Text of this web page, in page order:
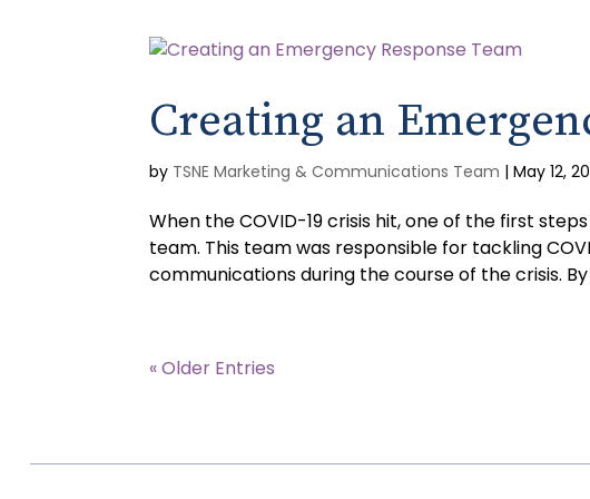
Creating an
by TSNE Marketing & Communications Team |May 12,
When the COVID-19 crisis hit, one of the first
team. This team was responsible for tackling
communications during the course of the crisis.
« Older Entries